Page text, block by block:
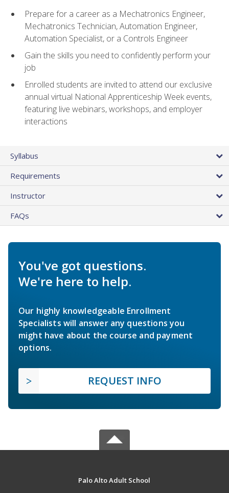
Prepare for a career as a Mechatronics Engineer,
Mechatronics Technician, Automation Engineer,
Automation Specialist, or a Controls Engineer
Gain the skills you need to confidently perform your
job
Enrolled students are invited to attend our exclusive
annual virtual National Apprenticeship Week events,
featuring live webinars, workshops, and employer
interactions
Syllabus
Requirements
Instructor
FAQs
You've got questions.
We're here to help.
Our highly knowledgeable Enrollment
Specialists will answer any questions you
might have about the course and payment
options.
REQUEST INFO
Palo Alto Adult School